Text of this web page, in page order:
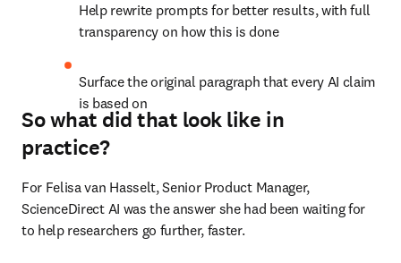
Help rewrite prompts for better results, with full
transparency on how this is done
Surface the original paragraph that every AI claim
is based on
So what did that look like in
practice?
For Felisa van Hasselt, Senior Product Manager,
ScienceDirect AI was the answer she had been waiting for
to help researchers go further, faster.